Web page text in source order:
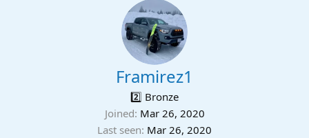
Framirez1
2️⃣ Bronze
Joined Mar 26, 2020
Last seen Mar 26, 2020